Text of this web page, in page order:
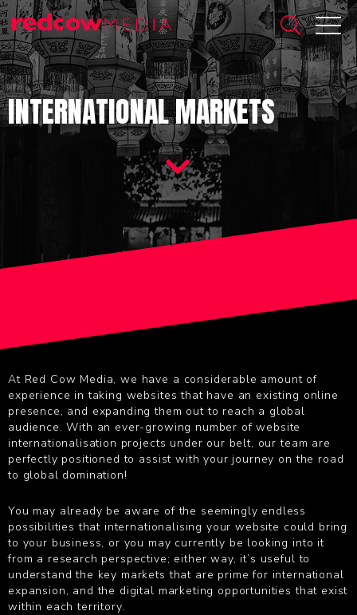
INTERNATIONAL MARKETS
At Red Cow Media, we have a considerable amount of
experience in taking websites that have an existing online
presence, and expanding them out to reach a global
audience. With an ever-growing number of website
internationalisation projects under our belt, our team are
perfectly positioned to assist with your journey on the road
to global domination!
You may already be aware of the seemingly endless
possibilities that internationalising your website could bring
to your business, or you may currently be looking into it
from a research perspective; either way, it’s useful to
understand the key markets that are prime for international
expansion, and the digital marketing opportunities that exist
within each territory.